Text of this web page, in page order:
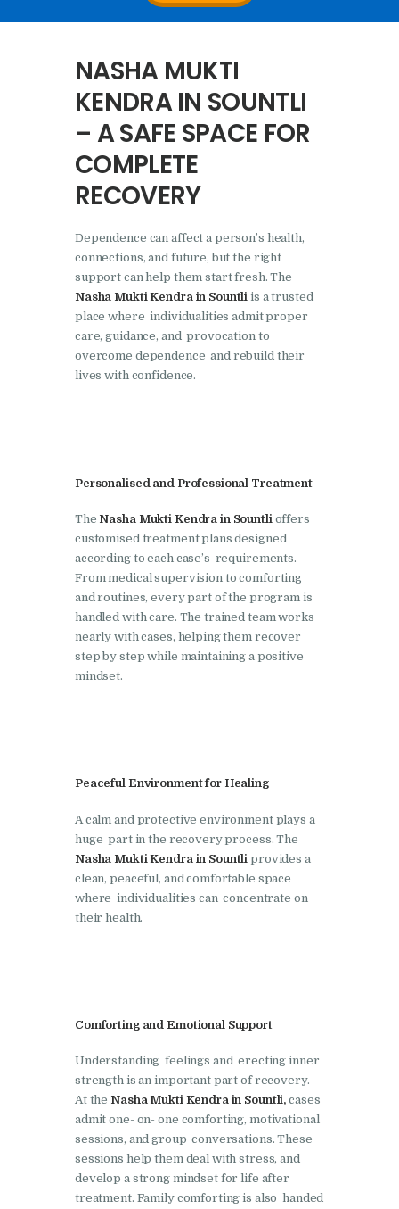
Nasha Mukti Kendra In
Foundation
Nasha Mukti Kendra in
Assandh
Nasha Mukti Kendra in
Cheeka
Bhogpur
Nasha Mukti Kendra in
Dasuya
Nasha Mukti Kendra in
Dera Bassi
Nasha Mukti Kendra in
Indora
Nasha Mukti Kendra in
Jagadhri
Nasha Mukti Kendra in
Jagraon
Nasha Mukti Kendra in
Kala Amb
Nasha Mukti Kendra in
Nasha Mukti Kendra in
Lakhanpur
Nasha Mukti Kendra in
Mani Majra
Nabha
Nasha Mukti Kendra in
Pehowa
Nasha Mukti Kendra in
Phagwara
Nasha Mukti Kendra in
Phillaur
NASHA MUKTI
KENDRA IN SOUNTLI
– A SAFE SPACE FOR
COMPLETE
RECOVERY
Dependence can affect a person’s health,
connections, and future, but the right
support can help them start fresh. The
Nasha Mukti Kendra in Sountli is a trusted
place where individualities admit proper
care, guidance, and provocation to
overcome dependence and rebuild their
lives with confidence.
Personalised and Professional Treatment
The Nasha Mukti Kendra in Sountli offers
customised treatment plans designed
according to each case’s requirements.
From medical supervision to comforting
and routines, every part of the program is
handled with care. The trained team works
nearly with cases, helping them recover
step by step while maintaining a positive
mindset.
Peaceful Environment for Healing
A calm and protective environment plays a
huge part in the recovery process. The
Nasha Mukti Kendra in Sountli provides a
clean, peaceful, and comfortable space
where individualities can concentrate on
their health.
Comforting and Emotional Support
Understanding feelings and erecting inner
strength is an important part of recovery.
At the Nasha Mukti Kendra in Sountli, cases
admit one- on- one comforting, motivational
sessions, and group conversations. These
sessions help them deal with stress, and
develop a strong mindset for life after
treatment. Family comforting is also handed